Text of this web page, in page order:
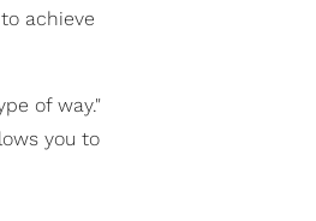
achieve
of way."
you to